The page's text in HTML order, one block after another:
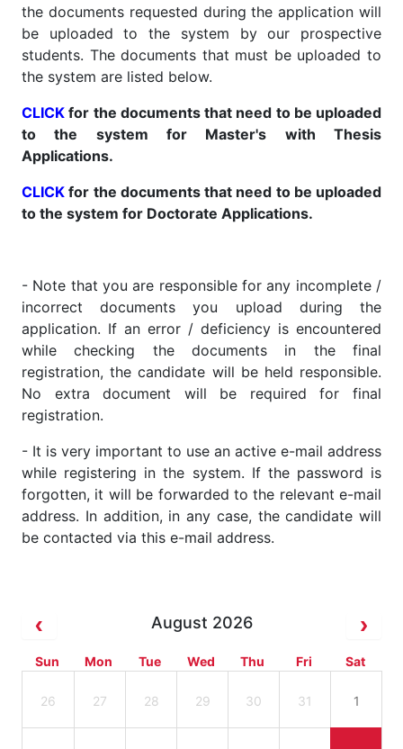
the documents requested during the application will
be uploaded to the system by our prospective
students. The documents that must be uploaded to
the system are listed below.
CLICK for the documents that need to be uploaded
to the system for Master's with Thesis
Applications.
CLICK for the documents that need to be uploaded
to the system for Doctorate Applications.
- Note that you are responsible for any incomplete /
incorrect documents you upload during the
application. If an error / deficiency is encountered
while checking the documents in the final
registration, the candidate will be held responsible.
No extra document will be required for final
registration.
- It is very important to use an active e-mail address
while registering in the system. If the password is
forgotten, it will be forwarded to the relevant e-mail
address. In addition, in any case, the candidate will
be contacted via this e-mail address.
August 2026
Sun Mon Tue Wed Thu Fri Sat
26 27 28 29 30 31 1